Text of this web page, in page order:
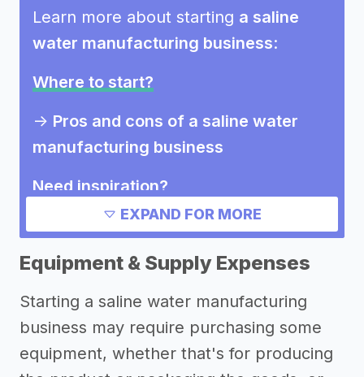
Learn more about starting a saline
water manufacturing business:
Where to start?
-> Pros and cons of a saline water
manufacturing business
Need inspiration?
Other resources
EXPAND FOR MORE
Equipment & Supply Expenses
Starting a saline water manufacturing
business may require purchasing some
equipment, whether that's for producing